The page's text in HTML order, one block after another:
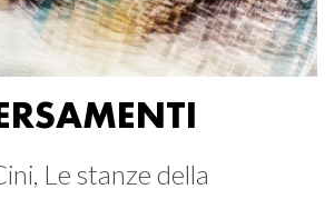
Le stanze della